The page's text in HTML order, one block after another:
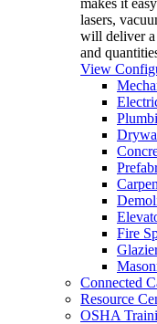
makes it
lasers,
will deliver
and
View
Fire
Connected
Resource
OSHA